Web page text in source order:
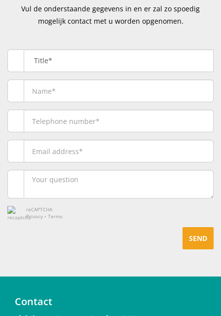
Vul de onderstaande gegevens in en er zal zo spoedig
mogelijk contact met u worden opgenomen.
Title*
reCAPTCHA
Privacy • Terms
SEND
Contact